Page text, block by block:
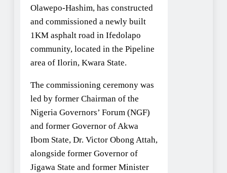
Olawepo-Hashim, has constructed
and commissioned a newly built
1KM asphalt road in Ifedolapo
community, located in the Pipeline
area of Ilorin, Kwara State.
The commissioning ceremony was
led by former Chairman of the
Nigeria Governors’ Forum (NGF)
and former Governor of Akwa
Ibom State, Dr. Victor Obong Attah,
alongside former Governor of
Jigawa State and former Minister